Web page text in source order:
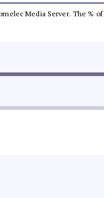
Media Server. The %